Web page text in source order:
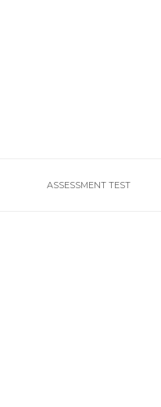
ASSESSMENT TEST